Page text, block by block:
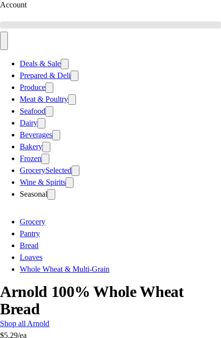
Account
Deals & Sale
Prepared & Deli
Produce
Meat & Poultry
Seafood
Dairy
Beverages
Bakery
Frozen
GrocerySelected
Wine & Spirits
Seasonal
Grocery
Pantry
Bread
Loaves
Whole Wheat & Multi-Grain
Arnold 100% Whole Wheat
Bread
Shop all Arnold
$5.29/ea